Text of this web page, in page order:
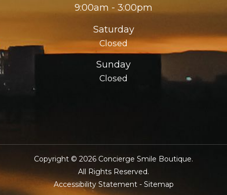
9:00am - 3:00pm
Saturday
Closed
Sunday
Closed
Copyright © 2026 Concierge Smile Boutique.
​​​​​​​All Rights Reserved.
Accessibility Statement- Sitemap